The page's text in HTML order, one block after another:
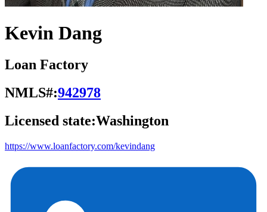
Kevin Dang
Loan Factory
NMLS#:942978
Licensed state:Washington
https://www.loanfactory.com/kevindang